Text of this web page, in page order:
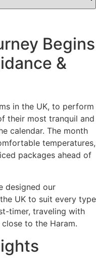
Begins
&
in the UK, to perform
their most tranquil and
calendar. The month
temperatures,
packages ahead of
designed our
UK to suit every type
timer, traveling with
to the Haram.